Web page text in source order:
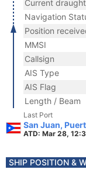
Current draught
Navigation
Position
MMSI
Callsign
AIS Type
AIS Flag
Length / Beam
Last Port
San Juan,
ATD: Mar 28,
SHIP POSITION &